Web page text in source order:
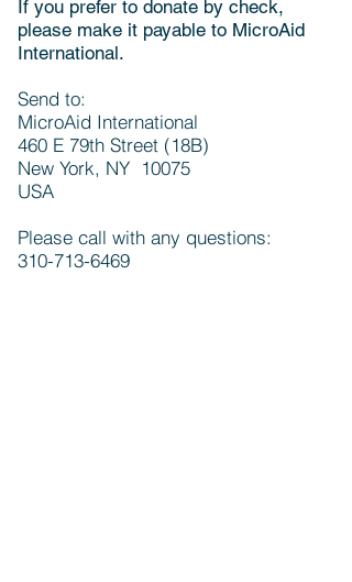
If you prefer to donate by check,
please make it payable to MicroAid
International.
Send to:
MicroAid International
460 E 79th Street (18B)
New York, NY 10075
USA
Please call with any questions:
310-713-6469